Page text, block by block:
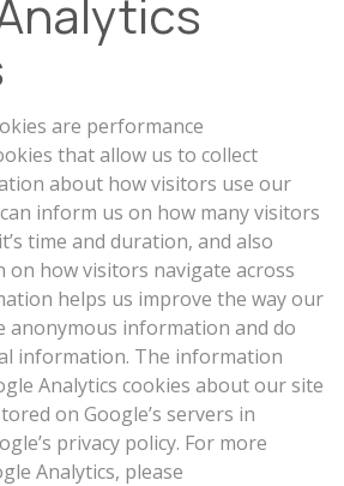
are performance
that allow us to collect
about how visitors use our
inform us on how many visitors
time and duration, and also
how visitors navigate across
helps us improve the way our
anonymous information and do
information. The information
Analytics cookies about our site
on Google’s servers in
privacy policy. For more
Analytics, please